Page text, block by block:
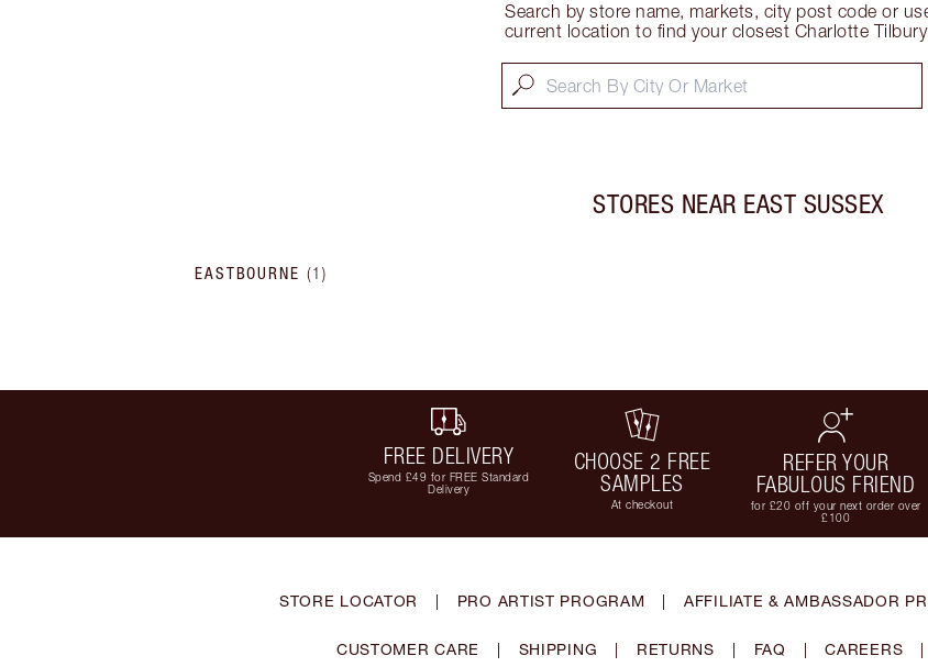
Search by store name, markets, city post code or
current location to find your closest Charlotte
STORES NEAR EAST SUSSEX
EASTBOURNE (1 )
FREE DELIVERY
Spend £49 for FREE Standard
Delivery
CHOOSE 2 FREE
SAMPLES
At checkout
REFER YOUR
FABULOUS FRIEND
for £20 off your next order over
£100
STORE LOCATOR | PRO ARTIST PROGRAM | AFFILIATE & AMBASSADOR
CUSTOMER CARE | SHIPPING | RETURNS | FAQ | CAREERS |